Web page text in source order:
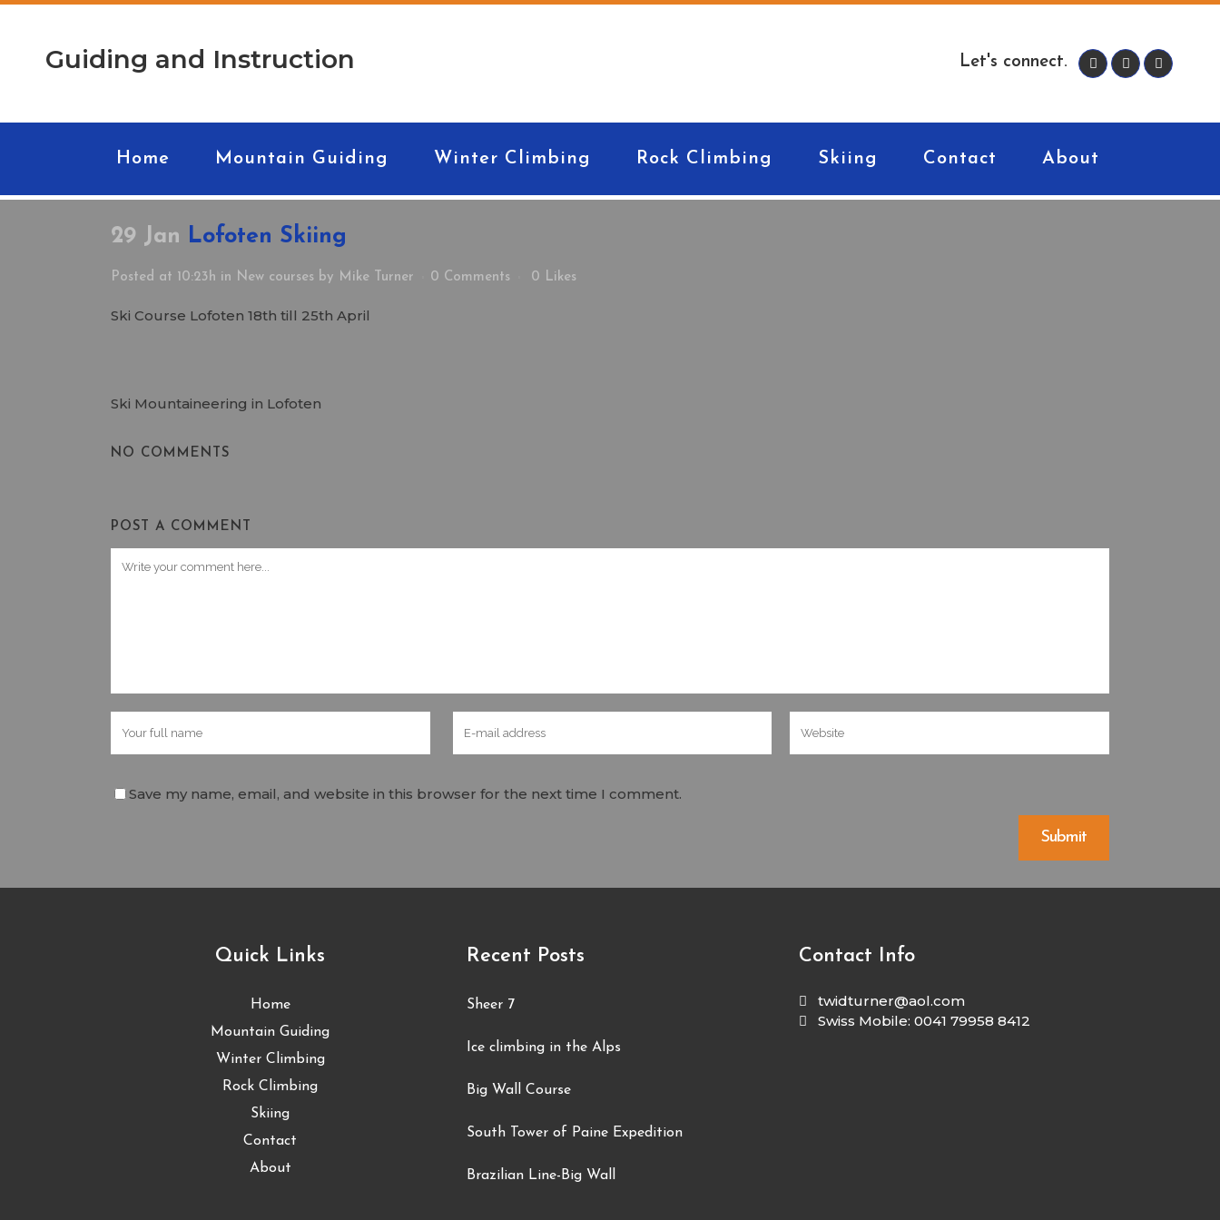
Guiding and Instruction Let's connect.
Home Mountain Guiding Winter Climbing Rock Climbing Skiing Contact About
29 Jan Lofoten Skiing
Posted at 10:23h in New courses by Mike Turner 0 Comments 0 Likes
Ski Course Lofoten 18th till 25th April
Ski Mountaineering in Lofoten
NO COMMENTS
POST A COMMENT
Save my name, email, and website in this browser for the next time I comment.
Quick Links
Home
Mountain Guiding
Winter Climbing
Rock Climbing
Skiing
Contact
About
Recent Posts
Sheer 7
Ice climbing in the Alps
Big Wall Course
South Tower of Paine Expedition
Brazilian Line-Big Wall
Contact Info
twidturner@aol.com
Swiss Mobile: 0041 79958 8412